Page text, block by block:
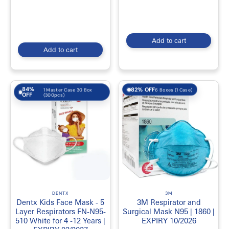
Add to cart
Add to cart
84%
OFF
1 Master Case 30 Box
(300pcs)
DENTX
Dentx Kids Face Mask - 5
Layer Respirators FN-N95-
510 White for 4 -12 Years |
82% OFF6 Boxes (1 Case)
3M
3M Respirator and
Surgical Mask N95 | 1860 |
EXPIRY 10/2026